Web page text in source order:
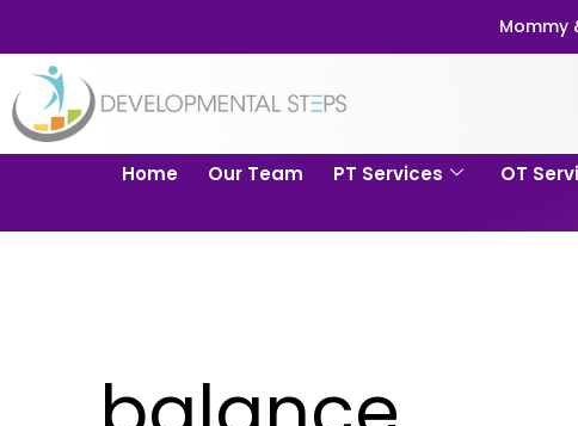
Mommy
Home Our Team PT Services OT